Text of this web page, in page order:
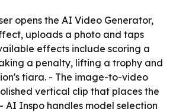
opens the AI Video Generator,
uploads a photo and taps
effects include scoring a
a penalty, lifting a trophy and
tiara. - The image-to-video
vertical clip that places the
AI Inspo handles model selection